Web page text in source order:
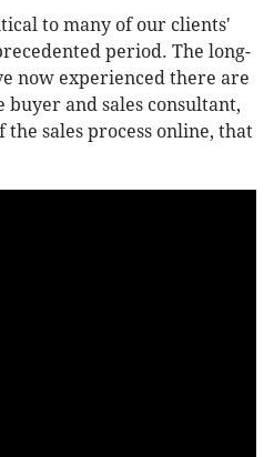
to many of our clients'
period. The long-
now experienced there are
and sales consultant,
sales process online, that